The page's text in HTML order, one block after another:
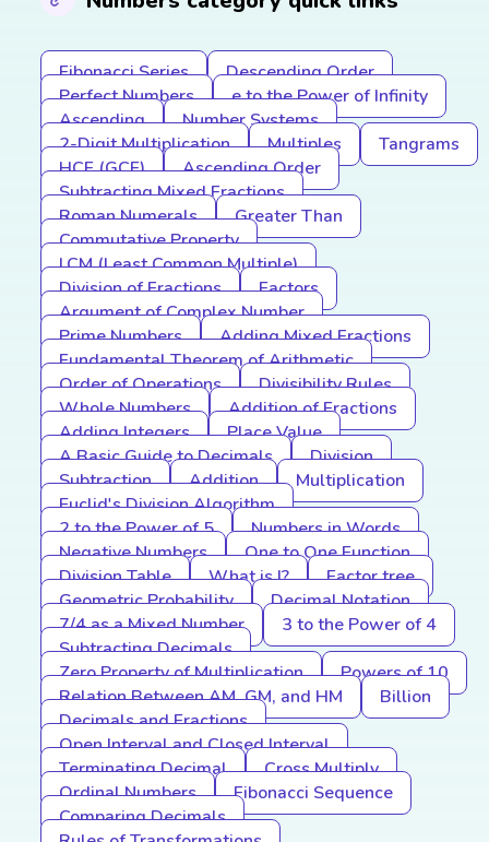
Fibonacci Series
Descending Order
Perfect Numbers
e to the Power of Infinity
Ascending
Number Systems
2-Digit Multiplication
Multiples
Tangrams
HCF (GCF)
Ascending Order
Subtracting Mixed Fractions
Roman Numerals
Greater Than
Commutative Property
LCM (Least Common Multiple)
Division of Fractions
Factors
Argument of Complex Number
Prime Numbers
Adding Mixed Fractions
Fundamental Theorem of Arithmetic
Order of Operations
Divisibility Rules
Whole Numbers
Addition of Fractions
Adding Integers
Place Value
A Basic Guide to Decimals
Division
Subtraction
Addition
Multiplication
Euclid's Division Algorithm
2 to the Power of 5
Numbers in Words
Negative Numbers
One to One Function
Division Table
What is I?
Factor tree
Geometric Probability
Decimal Notation
7/4 as a Mixed Number
3 to the Power of 4
Subtracting Decimals
Zero Property of Multiplication
Powers of 10
Relation Between AM, GM, and HM
Billion
Decimals and Fractions
Open Interval and Closed Interval
Terminating Decimal
Cross Multiply
Ordinal Numbers
Fibonacci Sequence
Comparing Decimals